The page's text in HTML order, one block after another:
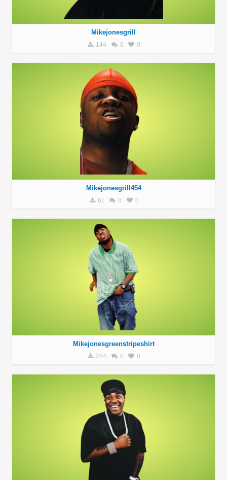
Mikejonesgrill
144 0 0
Mikejonesgrill454
61 0 0
Mikejonesgreenstripeshirt
284 0 0